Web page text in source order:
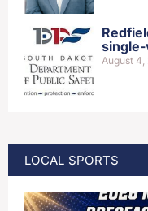
August 4,
LOCAL SPORTS